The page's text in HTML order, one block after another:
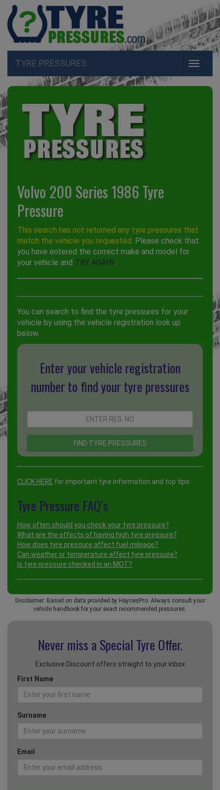
Toggle
TYRE PRESSURES
Volvo 200 Series 1986 Tyre
Pressure
This search has not returned any tyre pressures that
match the vehicle you requested. Please check that
you have entered the correct make and model for
your vehicle and TRY AGAIN.
You can search to find the tyre pressures for your
vehicle by using the vehicle registration look up
below.
Enter your vehicle registration
number to find your tyre pressures
CLICK HERE for important tyre information and top tips.
Tyre Pressure FAQ’s
How often should you check your tyre pressure?
What are the effects of having high tyre pressure?
How does tyre pressure affect fuel mileage?
Can weather or temperature affect tyre pressure?
Is tyre pressure checked in an MOT?
Disclaimer: Based on data provided by HaynesPro. Always consult your
vehicle handbook for your exact recommended pressures.
Never miss a Special Tyre Offer.
Exclusive Discount offers straight to your inbox
First Name
Surname
Email